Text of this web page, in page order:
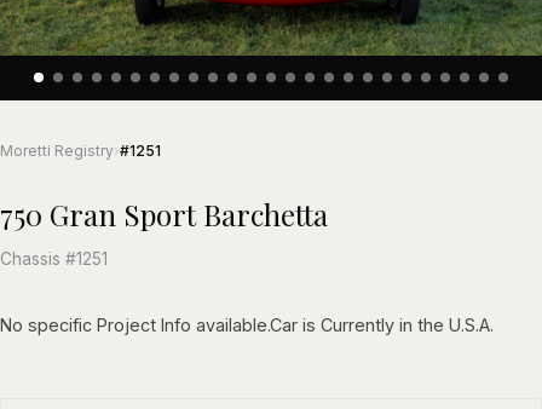
Moretti Registry›#1251
750 Gran Sport Barchetta
Chassis #1251
No specific Project Info available.Car is Currently in the U.S.A.